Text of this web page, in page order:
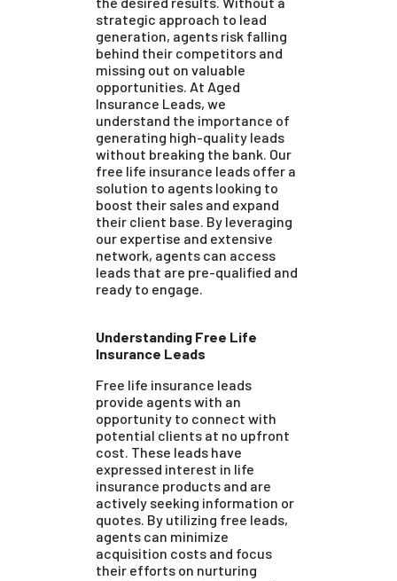
strategic approach to lead
generation, agents risk falling
behind their competitors and
missing out on valuable
opportunities. At Aged
Insurance Leads, we
understand the importance of
generating high-quality leads
without breaking the bank. Our
free life insurance leads offer a
solution to agents looking to
boost their sales and expand
their client base. By leveraging
our expertise and extensive
network, agents can access
leads that are pre-qualified and
ready to engage.
Understanding Free Life
Insurance Leads
Free life insurance leads
provide agents with an
opportunity to connect with
potential clients at no upfront
cost. These leads have
expressed interest in life
insurance products and are
actively seeking information or
quotes. By utilizing free leads,
agents can minimize
acquisition costs and focus
their efforts on nurturing